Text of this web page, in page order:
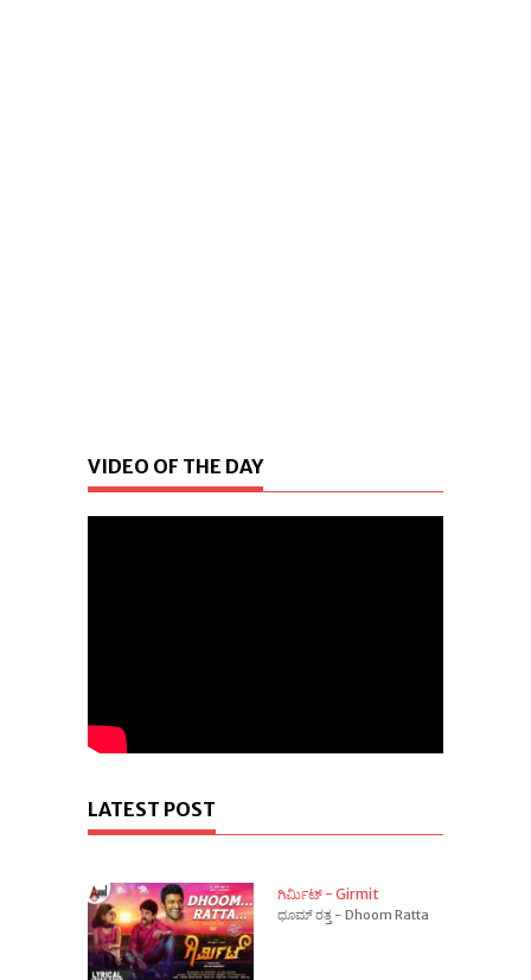
VIDEO OF THE DAY
LATEST POST
ಗಿರ್ಮಿಟ್ - Girmit
ಧೂಮ್ ರತ್ತ - Dhoom Ratta